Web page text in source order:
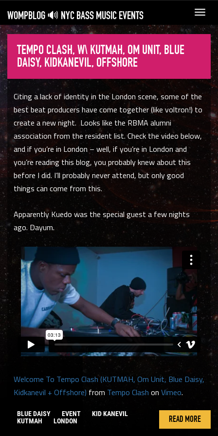
WOMPBLOG 🔊 NYC BASS MUSIC EVENTS
TEMPO CLASH, W\ KUTMAH, OM UNIT, BLUE
DAISY, KIDKANEVIL, OFFSHORE
Citing a lack of identity in the London scene, some of the
best beat producers have come together (like voltron!) to
create a new night. Looks like the RBMA alumni
association from the resident list. Check the video below,
and if you’re in London – well, if you’re in London and
you’re reading this blog, you probably knew about this
before I did. I’ll probably never attend, but only good
things can come from this.
Apparently Kuedo was the special guest a few nights
ago. Dayum.
Welcome To Tempo Clash (KUTMAH, Om Unit, Blue Daisy,
Kidkanevil + Offshore) from Tempo Clash on Vimeo.
READ MORE
BLUE DAISY EVENT
KID KANEVIL
KUTMAH
LONDON